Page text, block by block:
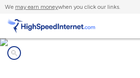
We may earn moneywhen you click our links.